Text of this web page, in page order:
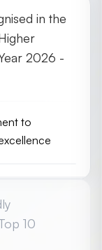
in the
2026 -
to
10